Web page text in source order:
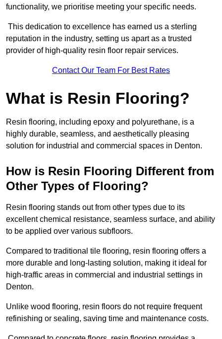
functionality, we prioritise meeting your specific needs.
This dedication to excellence has earned us a sterling
reputation in the industry, setting us apart as a trusted
provider of high-quality resin floor repair services.
Contact Our Team For Best Rates
What is Resin Flooring?
Resin flooring, including epoxy and polyurethane, is a
highly durable, seamless, and aesthetically pleasing
solution for industrial and commercial spaces in Denton.
How is Resin Flooring Different from
Other Types of Flooring?
Resin flooring stands out from other types due to its
excellent chemical resistance, seamless surface, and ability
to be applied over various subfloors.
Compared to traditional tile flooring, resin flooring offers a
more durable and long-lasting solution, making it ideal for
high-traffic areas in commercial and industrial settings in
Denton.
Unlike wood flooring, resin floors do not require frequent
refinishing or sealing, saving time and maintenance costs.